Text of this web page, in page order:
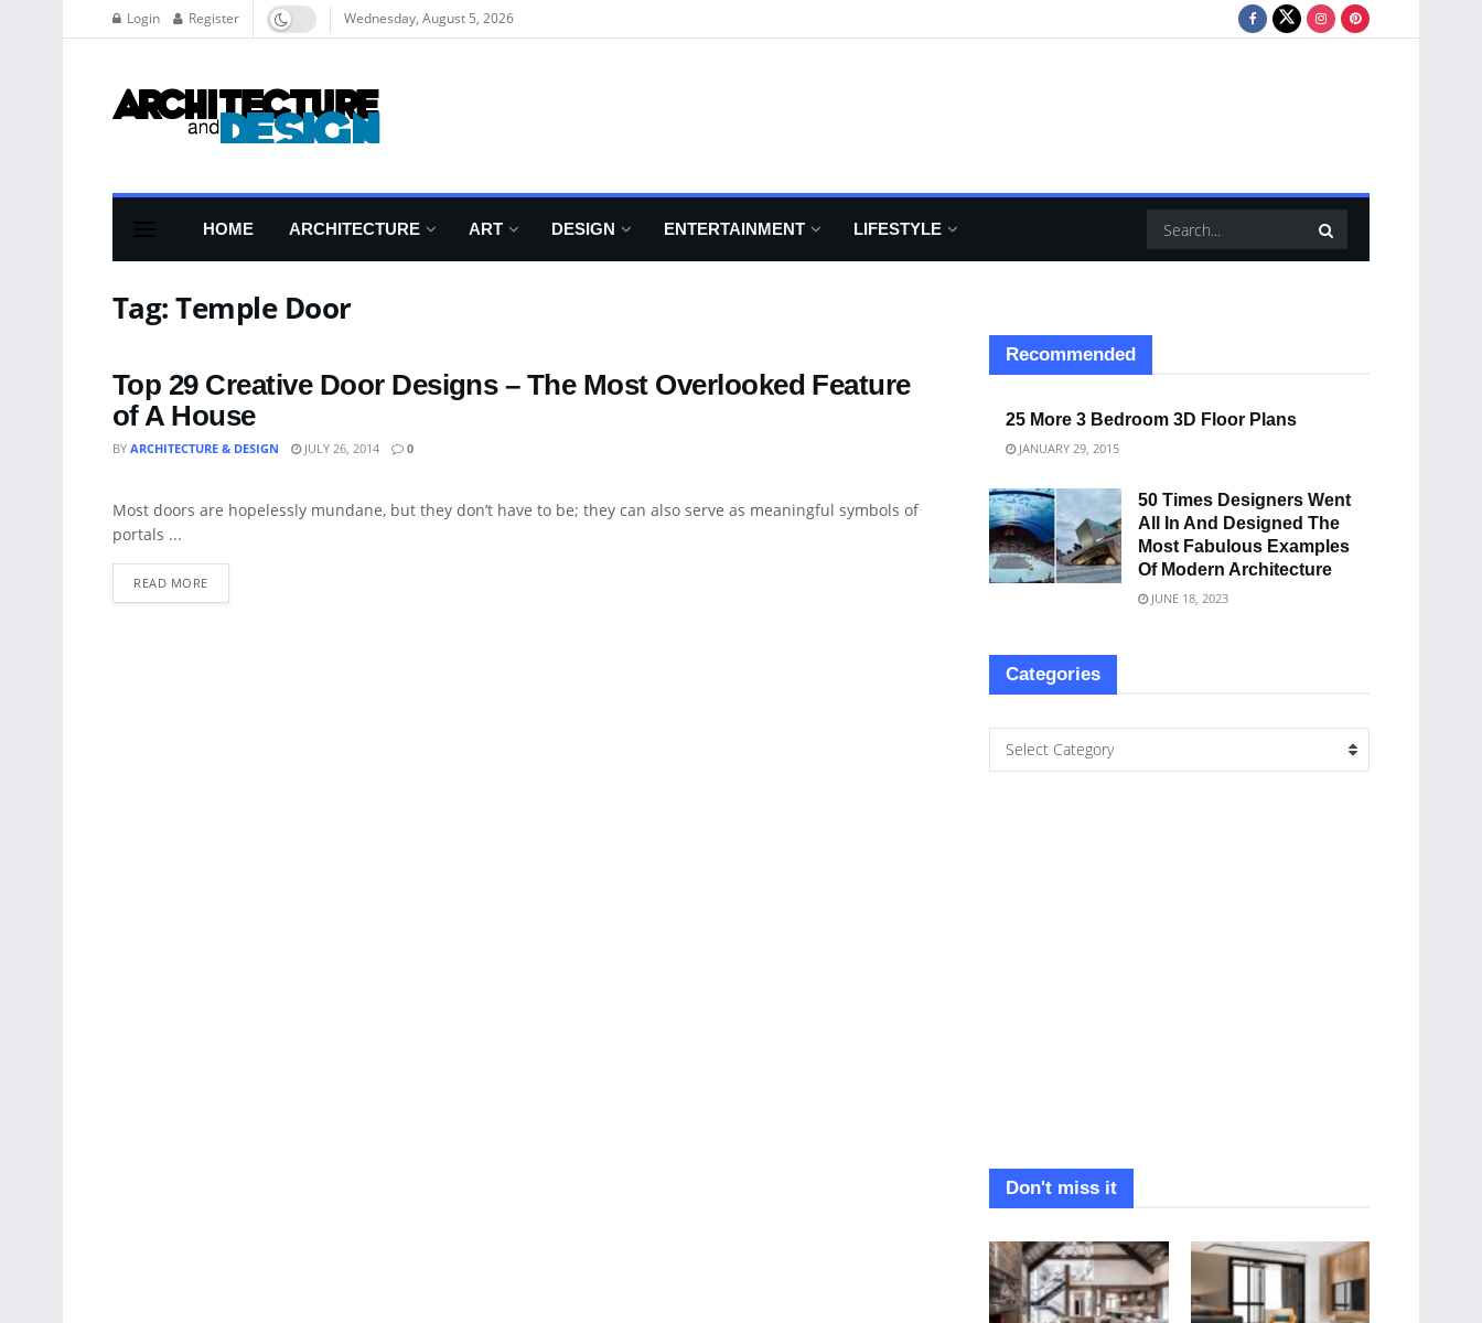
Login Register Wednesday, August 5, 2026
HOME ARCHITECTURE ART DESIGN ENTERTAINMENT LIFESTYLE
Tag:Temple Door
Top 29 Creative Door Designs – The Most Overlooked Feature
of A House
BY ARCHITECTURE & DESIGN JULY 26, 2014 0
ARCHITECTURE
Most doors are hopelessly mundane, but they don’t have to be; they can also serve as meaningful symbols of
portals ...
READ MORE
Recommended
25 More 3 Bedroom 3D Floor Plans
JANUARY 29, 2015
50 Times Designers Went
All In And Designed The
Most Fabulous Examples
Of Modern Architecture
JUNE 18, 2023
Categories
Select Category
Don't miss it